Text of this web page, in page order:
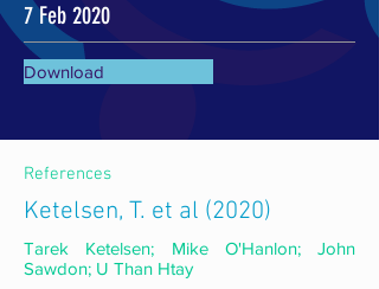
7 Feb 2020
Download
References
Ketelsen, T. et al (2020)
Tarek Ketelsen; Mike O'Hanlon; John
Sawdon; U Than Htay